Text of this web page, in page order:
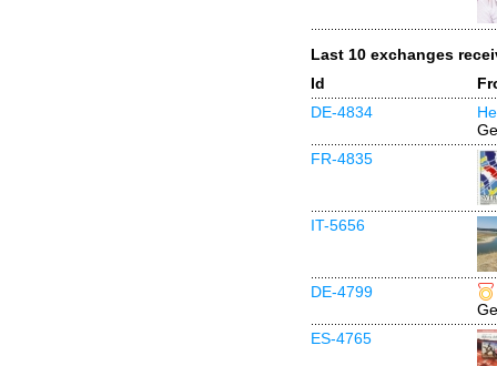
Last 10 exchanges
Id
DE-4834
FR-4835
IT-5656
DE-4799
ES-4765